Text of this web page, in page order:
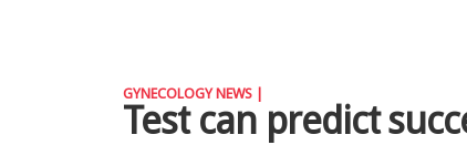
GYNECOLOGY NEWS |
Test can predict